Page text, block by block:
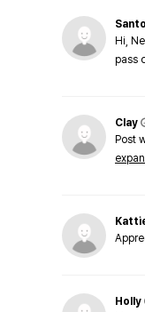
Santo
Hi,
pass
Clay
Post
Holly